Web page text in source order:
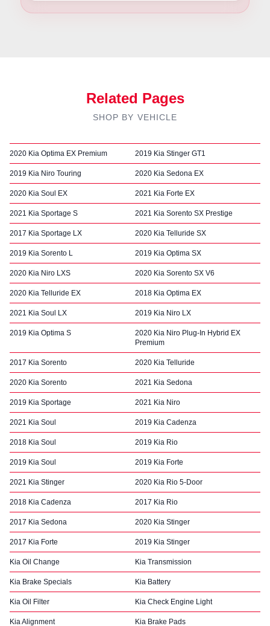
Related Pages
SHOP BY VEHICLE
2020 Kia Optima EX Premium 2019 Kia Stinger GT1
2019 Kia Niro Touring 2020 Kia Sedona EX
2020 Kia Soul EX 2021 Kia Forte EX
2021 Kia Sportage S 2021 Kia Sorento SX Prestige
2017 Kia Sportage LX 2020 Kia Telluride SX
2019 Kia Sorento L 2019 Kia Optima SX
2020 Kia Niro LXS 2020 Kia Sorento SX V6
2020 Kia Telluride EX 2018 Kia Optima EX
2021 Kia Soul LX 2019 Kia Niro LX
2019 Kia Optima S
2020 Kia Niro Plug-In Hybrid EX
Premium
2017 Kia Sorento 2020 Kia Telluride
2020 Kia Sorento 2021 Kia Sedona
2019 Kia Sportage 2021 Kia Niro
2021 Kia Soul 2019 Kia Cadenza
2018 Kia Soul 2019 Kia Rio
2019 Kia Soul 2019 Kia Forte
2021 Kia Stinger 2020 Kia Rio 5-Door
2018 Kia Cadenza 2017 Kia Rio
2017 Kia Sedona 2020 Kia Stinger
2017 Kia Forte 2019 Kia Stinger
Kia Oil Change Kia Transmission
Kia Brake Specials Kia Battery
Kia Oil Filter Kia Check Engine Light
Kia Alignment Kia Brake Pads